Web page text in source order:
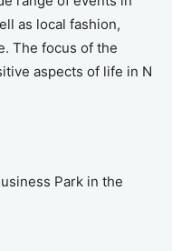
as local fashion,
The focus of the
aspects of life in N
Park in the